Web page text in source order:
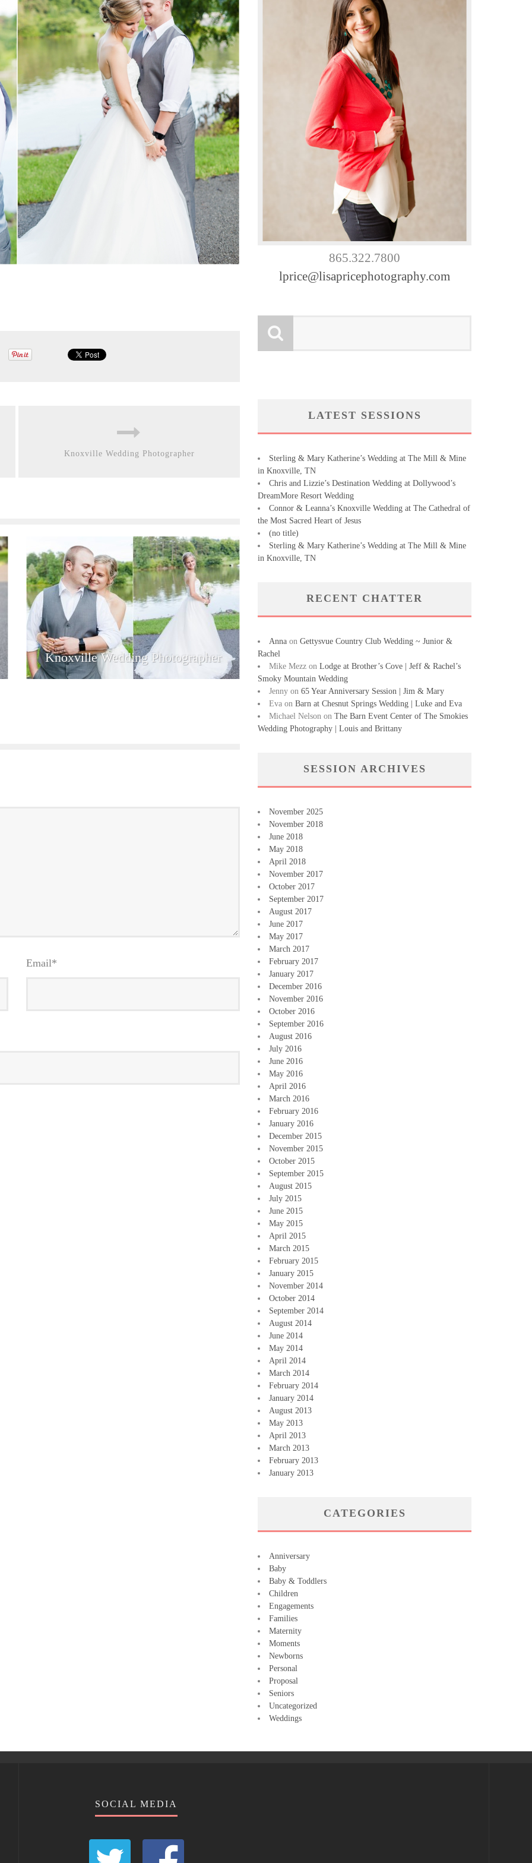
Knoxville Wedding Photographer
Knoxville Wedding Photographer
Email*
865.322.7800
lprice@lisapricephotography.com
LATEST SESSIONS
Sterling & Mary Katherine’s Wedding at The Mill & Mine
in Knoxville, TN
Chris and Lizzie’s Destination Wedding at Dollywood’s
DreamMore Resort Wedding
Connor & Leanna’s Knoxville Wedding at The Cathedral of
the Most Sacred Heart of Jesus
(no title)
Sterling & Mary Katherine’s Wedding at The Mill & Mine
in Knoxville, TN
RECENT CHATTER
Anna on Gettysvue Country Club Wedding ~ Junior &
Rachel
Mike Mezz on Lodge at Brother’s Cove | Jeff & Rachel’s
Smoky Mountain Wedding
Jenny on 65 Year Anniversary Session | Jim & Mary
Eva on Barn at Chesnut Springs Wedding | Luke and Eva
Michael Nelson on The Barn Event Center of The Smokies
Wedding Photography | Louis and Brittany
SESSION ARCHIVES
November 2025
November 2018
June 2018
May 2018
April 2018
November 2017
October 2017
September 2017
August 2017
June 2017
May 2017
March 2017
February 2017
January 2017
December 2016
November 2016
October 2016
September 2016
August 2016
July 2016
June 2016
May 2016
April 2016
March 2016
February 2016
January 2016
December 2015
November 2015
October 2015
September 2015
August 2015
July 2015
June 2015
May 2015
April 2015
March 2015
February 2015
January 2015
November 2014
October 2014
September 2014
August 2014
June 2014
May 2014
April 2014
March 2014
February 2014
January 2014
August 2013
May 2013
April 2013
March 2013
February 2013
January 2013
CATEGORIES
Anniversary
Baby
Baby & Toddlers
Children
Engagements
Families
Maternity
Moments
Newborns
Personal
Proposal
Seniors
Uncategorized
Weddings
SOCIAL MEDIA